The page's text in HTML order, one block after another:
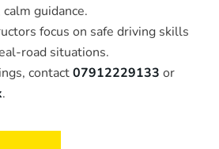
guidance.
focus on safe driving skills
road situations.
contact07912229133 or
.